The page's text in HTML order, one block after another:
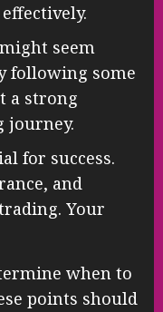
seem
following some
a strong
journey.
for success.
and
Your
when to
points should